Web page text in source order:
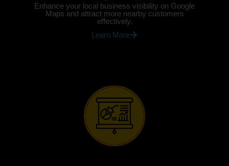
Enhance your local business visibility on Google
Maps and attract more nearby customers
effectively.
Learn More